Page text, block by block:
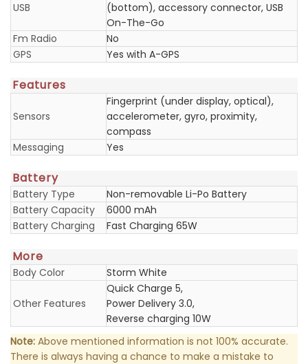
USB
(bottom), accessory connector, USB
On-The-Go
Fm Radio
No
GPS
Yes with A-GPS
Features
Sensors
Fingerprint (under display, optical),
accelerometer, gyro, proximity,
compass
Messaging
Yes
Battery
Battery Type
Non-removable Li-Po Battery
Battery Capacity
6000 mAh
Battery Charging
Fast Charging 65W
More
Body Color Storm White
Other Features
Quick Charge 5,
Power Delivery 3.0,
Reverse charging 10W
Note: Above mentioned information is not 100% accurate.
There is always having a chance to make a mistake to